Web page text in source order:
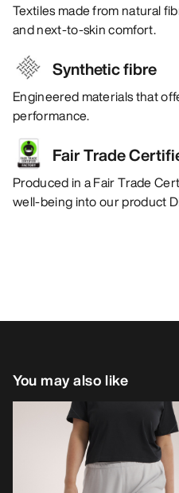
Textiles made from natural
and next-to-skin comfort.
Synthetic fibre
Engineered materials that
performance.
Fair Trade
Produced in a Fair Trade
well-being into our product
You may also like